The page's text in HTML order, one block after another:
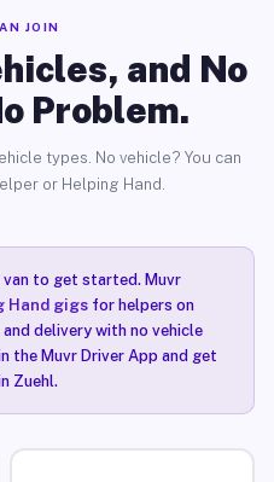
JOIN
and No
Problem.
types. No vehicle? You can
or Helping Hand.
van to get started. Muvr
Hand gigsfor helpers on
delivery with no vehicle
the Muvr Driver App and get
Zuehl.